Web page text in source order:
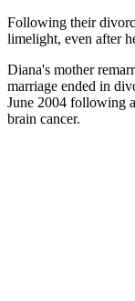
Following their
limelight, even after
Diana's mother
marriage ended in
June 2004 following
brain cancer.